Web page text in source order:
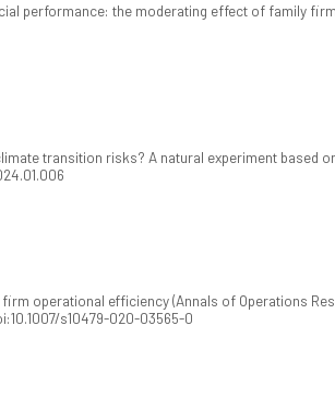
performance: the moderating effect of family
transition risks? A natural experiment based
operational efficiency (Annals of Operations
s10479-020-03565-0